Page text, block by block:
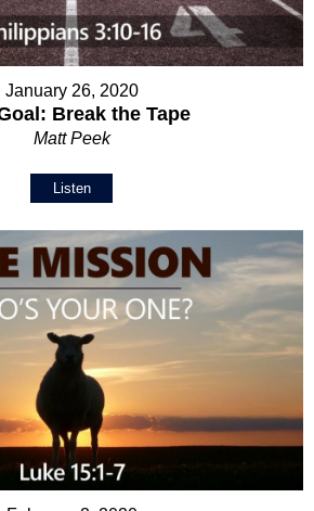
January 26, 2020
Break the Tape
Matt Peek
Listen